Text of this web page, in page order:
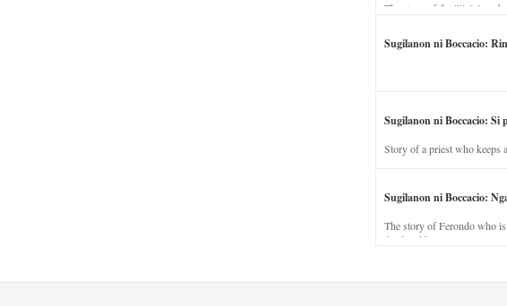
The story of the illicit love
Sugilanon ni Boccacio:
Sugilanon ni Boccacio:
Story of a priest who keeps
Sugilanon ni Boccacio:
The story of Ferondo who
dead and has to stay in